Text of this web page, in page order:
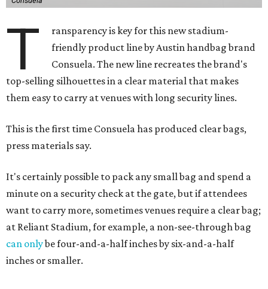
T
ransparency is key for this new stadium-
friendly product line by Austin handbag brand
Consuela. The new line recreates the brand's
top-selling silhouettes in a clear material that makes
them easy to carry at venues with long security lines.
This is the first time Consuela has produced clear bags,
press materials say.
It's certainly possible to pack any small bag and spend a
minute on a security check at the gate, but if attendees
want to carry more, sometimes venues require a clear bag;
at Reliant Stadium, for example, a non-see-through bag
can onlybe four-and-a-half inches by six-and-a-half
inches or smaller.